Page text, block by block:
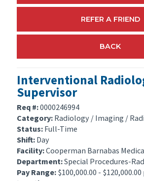
REFER A FRIEND
BACK
Interventional
Supervisor
Req #:0000246994
Category: Radiology / Imaging /
Status: Full-Time
Shift: Day
Facility:Cooperman Barnabas
Department:Special Procedures-
Pay Range: $100,000.00 -